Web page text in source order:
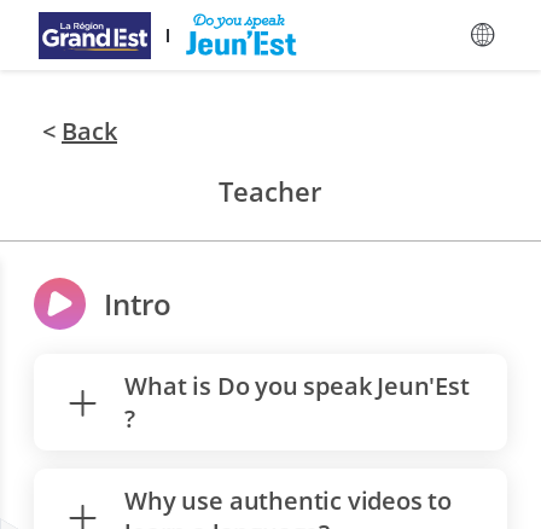
Skip to main content
< Back
Teacher
Intro
What is Do you speak Jeun'Est
?
Why use authentic videos to